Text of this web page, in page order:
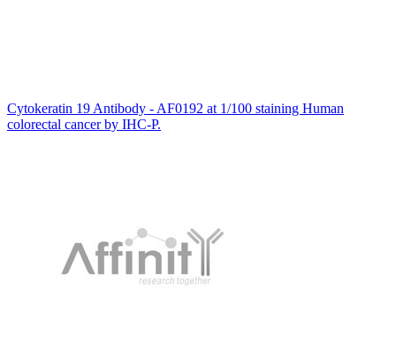
Cytokeratin 19 Antibody - AF0192 at 1/100 staining Human
colorectal cancer by IHC-P.